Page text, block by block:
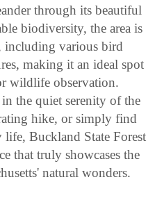
through its beautiful
biodiversity, the area is
including various bird
making it an ideal spot
wildlife observation.
the quiet serenity of the
hike, or simply find
Buckland State Forest
that truly showcases the
natural wonders.